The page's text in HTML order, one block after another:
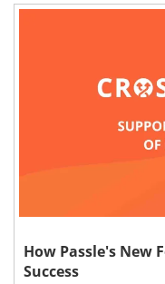
How Passle's New
Success